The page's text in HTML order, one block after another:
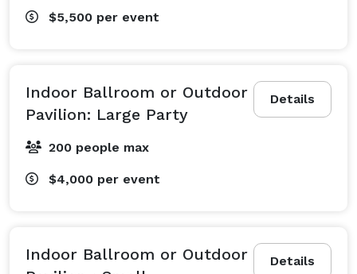
$5,500 per event
Details
Indoor Ballroom or Outdoor
Pavilion: Large Party
200 people max
$4,000 per event
Details
Indoor Ballroom or Outdoor